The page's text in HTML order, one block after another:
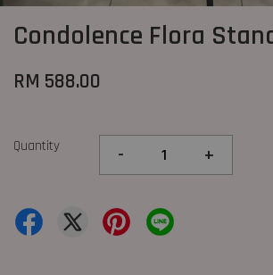
Condolence Flora
RM 588.00
Quantity - +